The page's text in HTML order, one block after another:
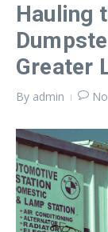
Hauling
Greater
By admin